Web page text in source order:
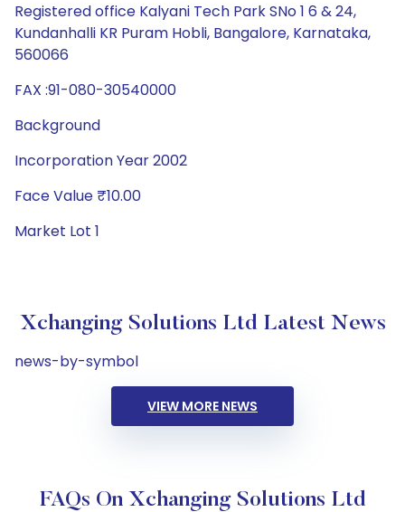
Registered office Kalyani Tech Park SNo 1 6 & 24,
Kundanhalli KR Puram Hobli, Bangalore, Karnataka,
560066
FAX :91-080-30540000
Background
Incorporation Year 2002
Face Value ₹10.00
Market Lot 1
Xchanging Solutions Ltd Latest News
news-by-symbol
VIEW MORE NEWS
FAQs On Xchanging Solutions Ltd